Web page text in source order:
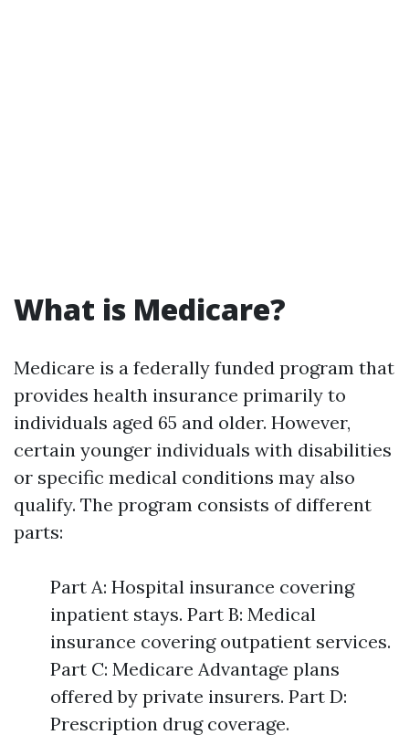
What is Medicare?
Medicare is a federally funded program that
provides health insurance primarily to
individuals aged 65 and older. However,
certain younger individuals with disabilities
or specific medical conditions may also
qualify. The program consists of different
parts:
Part A: Hospital insurance covering
inpatient stays. Part B: Medical
insurance covering outpatient services.
Part C: Medicare Advantage plans
offered by private insurers. Part D:
Prescription drug coverage.